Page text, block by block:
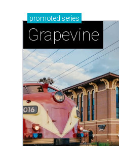
promoted series
Grapevine